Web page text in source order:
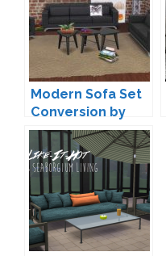
Modern Sofa Set
Conversion by
Annett85